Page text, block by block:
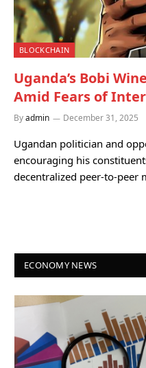
BLOCKCHAIN
Uganda’s Bobi
Amid Fears of
Byadmin December 31, 2025
Ugandan politician and
encouraging his
decentralized peer-to-peer
ECONOMY NEWS